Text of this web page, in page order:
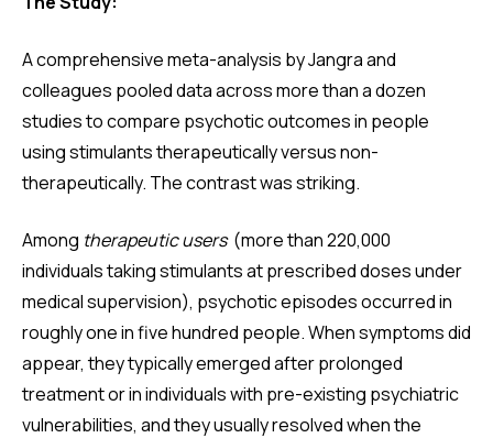
A comprehensive meta-analysis by Jangra and
colleagues pooled data across more than a dozen
studies to compare psychotic outcomes in people
using stimulants therapeutically versus non-
therapeutically. The contrast was striking.
Among therapeutic users (more than 220,000
individuals taking stimulants at prescribed doses under
medical supervision), psychotic episodes occurred in
roughly one in five hundred people. When symptoms did
appear, they typically emerged after prolonged
treatment or in individuals with pre-existing psychiatric
vulnerabilities, and they usually resolved when the